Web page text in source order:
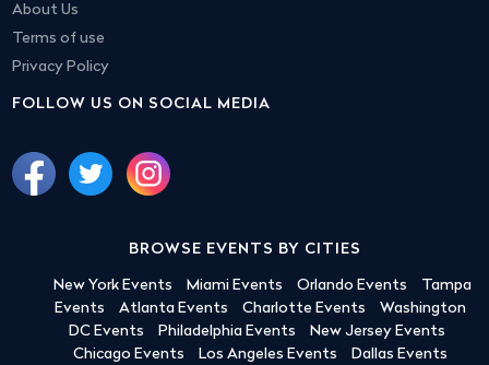
About Us
Terms of use
Privacy Policy
FOLLOW US ON SOCIAL MEDIA
BROWSE EVENTS BY CITIES
New York Events Miami Events Orlando Events
Tampa
Events
Atlanta Events Charlotte Events
Washington
DC Events
Philadelphia Events
New Jersey Events
Chicago Events
Los Angeles Events
Dallas Events